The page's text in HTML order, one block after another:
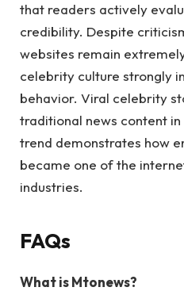
that readers actively
credibility. Despite
websites remain
celebrity culture strongly
behavior. Viral celebrity
traditional news content
trend demonstrates how
became one of the
industries.
FAQs
What is Mtonews?